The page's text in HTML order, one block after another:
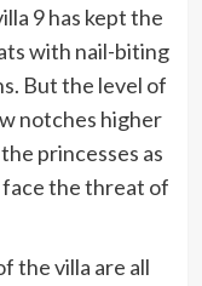
9 has kept the
with nail-biting
But the level of
notches higher
princesses as
face the threat of
the villa are all